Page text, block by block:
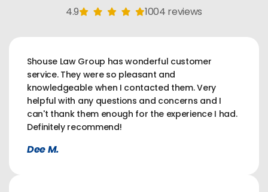
4.9 1004 reviews
Shouse Law Group has wonderful customer
service. They were so pleasant and
knowledgeable when I contacted them. Very
helpful with any questions and concerns and I
can't thank them enough for the experience I had.
Definitely recommend!
Dee M.